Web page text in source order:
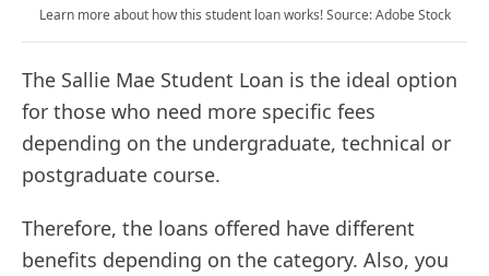
Learn more about how this student loan works! Source: Adobe Stock
The Sallie Mae Student Loan is the ideal option
for those who need more specific fees
depending on the undergraduate, technical or
postgraduate course.
Therefore, the loans offered have different
benefits depending on the category. Also, you